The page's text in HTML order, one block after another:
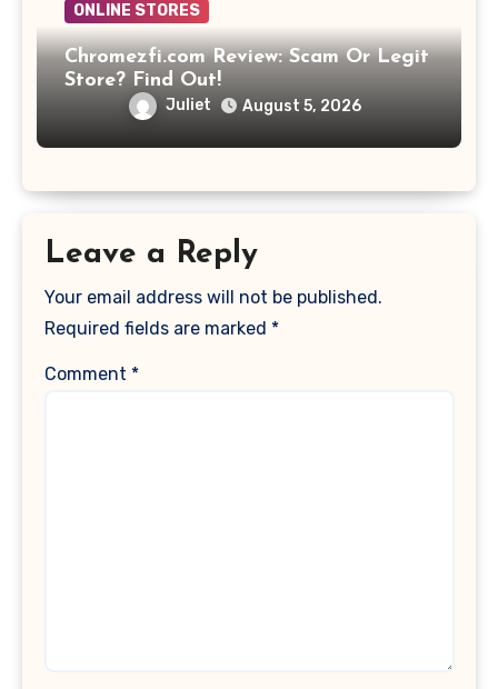
ONLINE STORES
Chromezfi.com Review: Scam Or Legit
Store? Find Out!
Juliet August 5, 2026
Leave a Reply
Your email address will not be published.
Required fields are marked *
Comment *